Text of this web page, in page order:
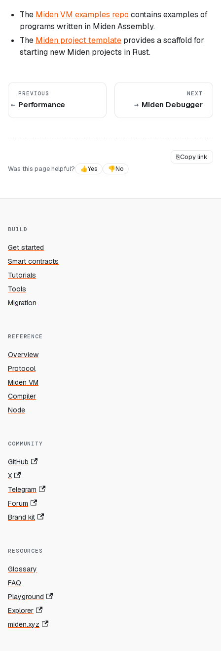
The Miden VM examples repo contains examples of
programs written in Miden Assembly.
The Miden project template provides a scaffold for
starting new Miden projects in Rust.
PREVIOUS
Performance
NEXT
Miden Debugger
⎘Copy link
Was this page helpful?
👍Yes 👎No
BUILD
Get started
Smart contracts
Tutorials
Tools
Migration
REFERENCE
Overview
Protocol
Miden VM
Compiler
Node
COMMUNITY
GitHub
X
Telegram
Forum
Brand kit
RESOURCES
Glossary
FAQ
Playground
Explorer
miden.xyz